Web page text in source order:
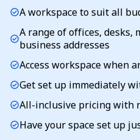
check_circleA workspace to suit all
check_circleA range of offices, desks,
business addresses
check_circleAccess workspace when
check_circleGet set up immediately
check_circleAll-inclusive pricing with
check_circleHave your space set up